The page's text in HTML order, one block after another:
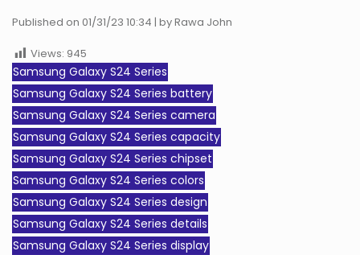
Published on 01/31/23 10:34 | by Rawa John
Views: 945
Samsung Galaxy S24 Series
Samsung Galaxy S24 Series battery
Samsung Galaxy S24 Series camera
Samsung Galaxy S24 Series capacity
Samsung Galaxy S24 Series chipset
Samsung Galaxy S24 Series colors
Samsung Galaxy S24 Series design
Samsung Galaxy S24 Series details
Samsung Galaxy S24 Series display